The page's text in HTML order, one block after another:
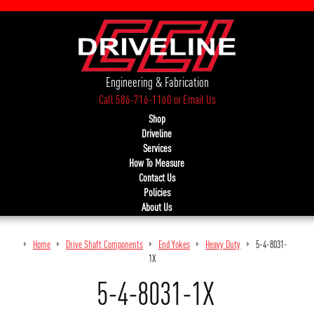
Engineering & Fabrication
Call 586-716-1160orEmail Us
Shop
Driveline
Services
How To Measure
Contact Us
Policies
About Us
Home Drive Shaft Components End Yokes Heavy Duty
5-4-8031-
1X
5-4-8031-1X